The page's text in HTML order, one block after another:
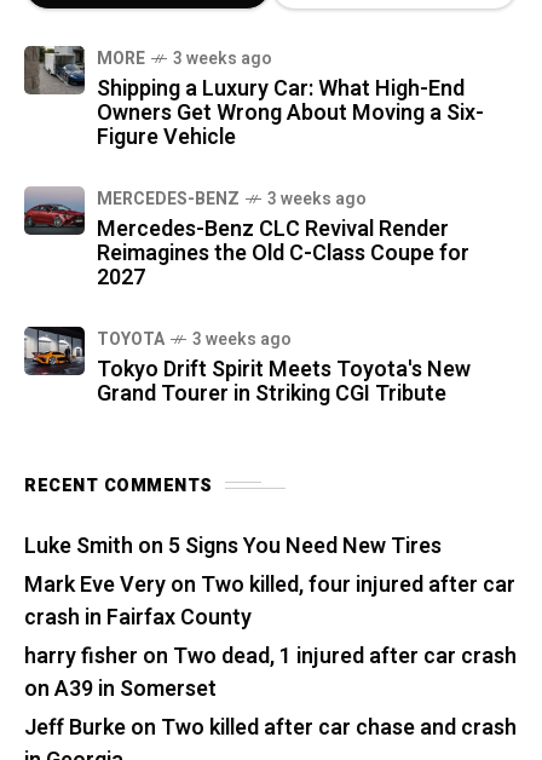
MORE 3 weeks ago
Shipping a Luxury Car: What High-End
Owners Get Wrong About Moving a Six-
Figure Vehicle
MERCEDES-BENZ 3 weeks ago
Mercedes-Benz CLC Revival Render
Reimagines the Old C-Class Coupe for
2027
TOYOTA 3 weeks ago
Tokyo Drift Spirit Meets Toyota's New
Grand Tourer in Striking CGI Tribute
RECENT COMMENTS
Luke Smith on 5 Signs You Need New Tires
Mark Eve Veryon Two killed, four injured after car
crash in Fairfax County
harry fisher on Two dead, 1 injured after car crash
on A39 in Somerset
Jeff Burkeon Two killed after car chase and crash